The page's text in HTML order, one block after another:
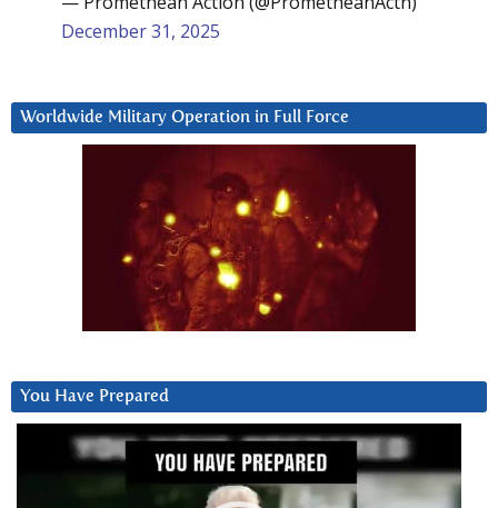
December 31, 2025
Worldwide Military Operation in Full Force
You Have Prepared